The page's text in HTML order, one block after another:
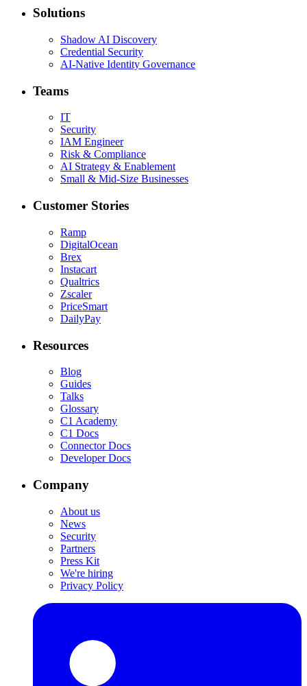
Solutions
Shadow AI Discovery
Credential Security
AI-Native Identity Governance
Teams
IT
Security
IAM Engineer
Risk & Compliance
AI Strategy & Enablement
Small & Mid-Size Businesses
Customer Stories
Ramp
DigitalOcean
Brex
Instacart
Qualtrics
Zscaler
PriceSmart
DailyPay
Resources
Blog
Guides
Talks
Glossary
C1 Academy
C1 Docs
Connector Docs
Developer Docs
Company
About us
News
Security
Partners
Press Kit
We're hiring
Privacy Policy